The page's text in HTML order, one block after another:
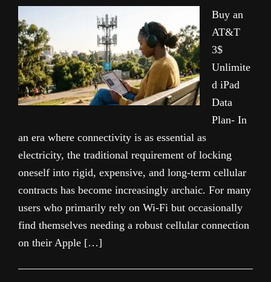
Buy an
AT&T
3$
Unlimite
d iPad
Data
Plan- In
an era where connectivity is as essential as
electricity, the traditional requirement of locking
oneself into rigid, expensive, and long-term cellular
contracts has become increasingly archaic. For many
users who primarily rely on Wi-Fi but occasionally
find themselves needing a robust cellular connection
on their Apple […]